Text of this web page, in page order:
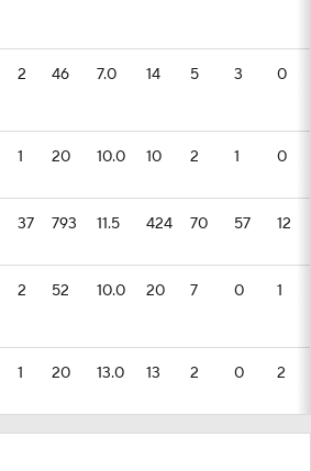
2 46 7.0 14 5 3 0
1 20 10.0 10 2 1 0
37 793 11.5 424 70 57 12
2 52 10.0 20 7 0 1
1 20 13.0 13 2 0 2